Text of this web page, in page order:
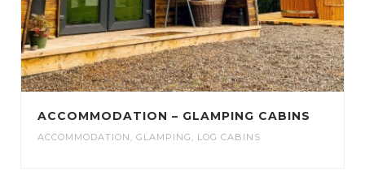
ACCOMMODATION – GLAMPING CABINS
ACCOMMODATION , GLAMPING , LOG CABINS